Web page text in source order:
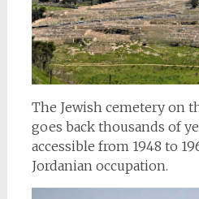
The Jewish cemetery on
goes back thousands of
accessible from 1948 to
Jordanian occupation.